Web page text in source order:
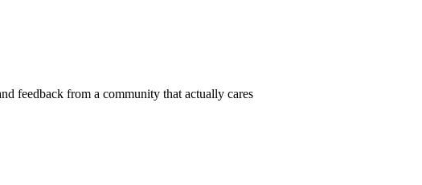
feedback from a community that actually cares